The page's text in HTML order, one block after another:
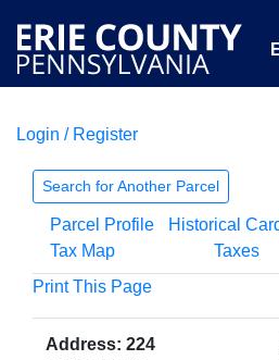
COURTS
OPEN
Login / Register
Search for Another Parcel
Parcel Profile Historical
Tax Map
Taxes
Print This Page
Address: 224